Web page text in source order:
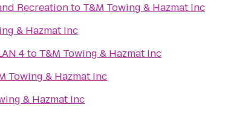
Recreationto T&M Towing & Hazmat Inc
& Hazmat Inc
4to T&M Towing & Hazmat Inc
Towing & Hazmat Inc
& Hazmat Inc